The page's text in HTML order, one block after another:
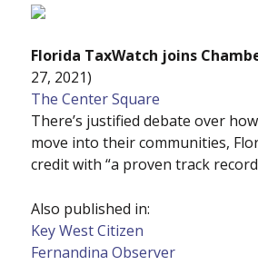
Florida TaxWatch joins
27, 2021)
The Center Square
There’s justified debate over
move into their communities,
credit with “a proven track
Also published in:
Key West Citizen
Fernandina Observer